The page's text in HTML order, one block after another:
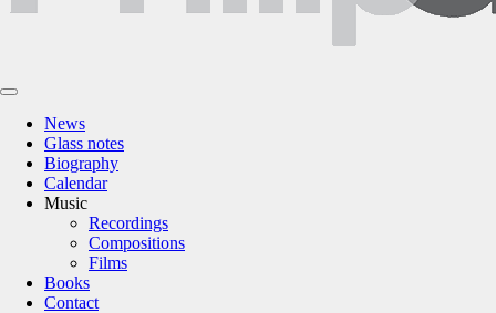
News
Glass notes
Biography
Calendar
Music
Recordings
Compositions
Films
Books
Contact